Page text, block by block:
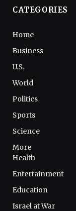
CATEGORIES
Home
Business
U.S.
World
Politics
Sports
Science
More
Health
Entertainment
Education
Israel at War